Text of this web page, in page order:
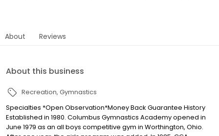
About Reviews
About this business
Recreation Gymnastics
Specialties *Open Observation*Money Back Guarantee History
Established in 1980. Columbus Gymnastics Academy opened in
June 1979 as an all boys competitive gym in Worthington, Ohio.